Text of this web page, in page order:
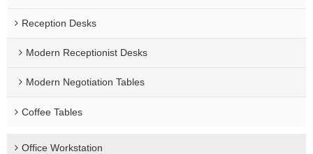
Reception Desks
Modern Receptionist Desks
Modern Negotiation Tables
Coffee Tables
Office Workstation